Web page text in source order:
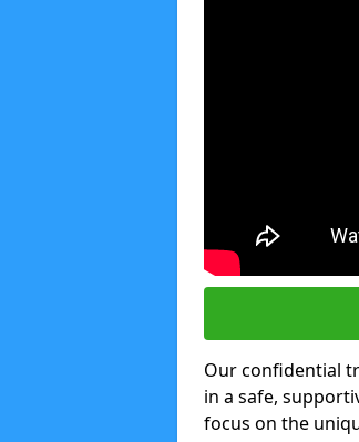
Our confidential
in a safe,
focus on the